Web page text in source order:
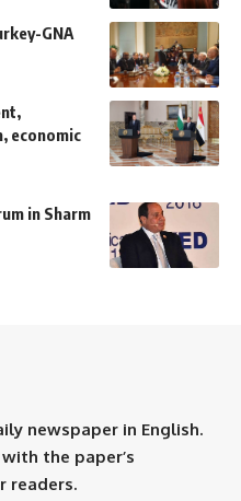
GNA
economic
in Sharm
newspaper in English.
the paper’s
readers.